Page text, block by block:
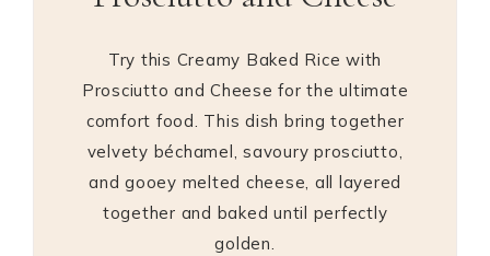
Try this Creamy Baked Rice with
Prosciutto and Cheese for the ultimate
comfort food. This dish bring together
velvety béchamel, savoury prosciutto,
and gooey melted cheese, all layered
together and baked until perfectly
golden.